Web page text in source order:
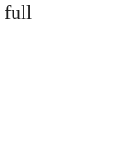
full